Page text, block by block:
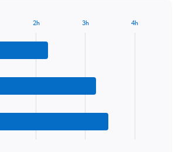
2h 3h 4h